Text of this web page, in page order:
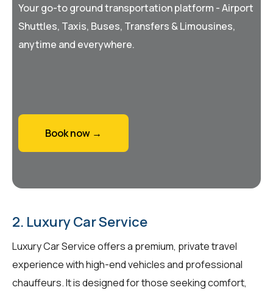
Your go-to ground transportation platform - Airport
Shuttles, Taxis, Buses, Transfers & Limousines,
anytime and everywhere.
Book now →
2. Luxury Car Service
Luxury Car Service offers a premium, private travel
experience with high-end vehicles and professional
chauffeurs. It is designed for those seeking comfort,